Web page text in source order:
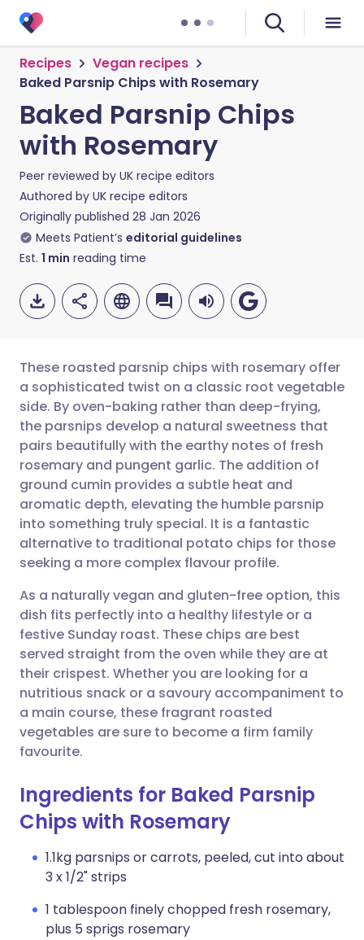
Recipes
Vegan recipes
Baked Parsnip Chips with Rosemary
Baked Parsnip Chips
with Rosemary
Peer reviewed by UK recipe editors
Authored by UK recipe editors
Originally published 28 Jan 2026
Meets Patient’s editorial guidelines
Est. 1 min reading time
Share via email
Share via Facebook
Share via LinkedIn
Share via X
Share via WhatsApp
Copy link
🇬🇧 English 🇩🇪 Deutsch
🇪🇸 Español 🇫🇷 Français
🇮🇹 Italiano 🇵🇹
🇮🇳 हिन्दी 🇮🇱 עברית
🇸🇦 عربي 🇸🇪 Svenska
These roasted parsnip chips with rosemary offer
a sophisticated twist on a classic root vegetable
side. By oven-baking rather than deep-frying,
the parsnips develop a natural sweetness that
pairs beautifully with the earthy notes of fresh
rosemary and pungent garlic. The addition of
ground cumin provides a subtle heat and
aromatic depth, elevating the humble parsnip
into something truly special. It is a fantastic
alternative to traditional potato chips for those
seeking a more complex flavour profile.
As a naturally vegan and gluten-free option, this
dish fits perfectly into a healthy lifestyle or a
festive Sunday roast. These chips are best
served straight from the oven while they are at
their crispest. Whether you are looking for a
nutritious snack or a savoury accompaniment to
a main course, these fragrant roasted
vegetables are sure to become a firm family
favourite.
Ingredients for Baked Parsnip
Chips with Rosemary
1.1kg parsnips or carrots, peeled, cut into about
3 x 1/2" strips
1 tablespoon finely chopped fresh rosemary,
plus 5 sprigs rosemary